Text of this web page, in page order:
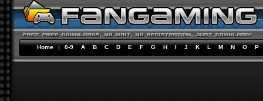
Home | 0-9 A B C D E F G H I J K L M N O P